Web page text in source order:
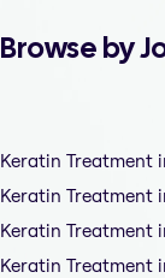
Browse by
Keratin Treatment
Keratin Treatment
Keratin Treatment
Keratin Treatment